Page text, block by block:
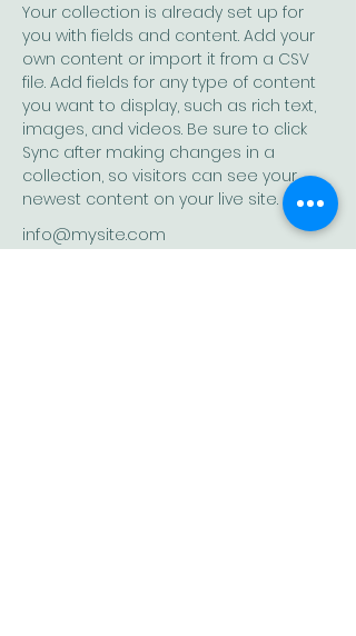
Your collection is already set up for
you with fields and content. Add your
own content or import it from a CSV
file. Add fields for any type of content
you want to display, such as rich text,
images, and videos. Be sure to click
Sync after making changes in a
collection, so visitors can see your
newest content on your live site.
info@mysite.com